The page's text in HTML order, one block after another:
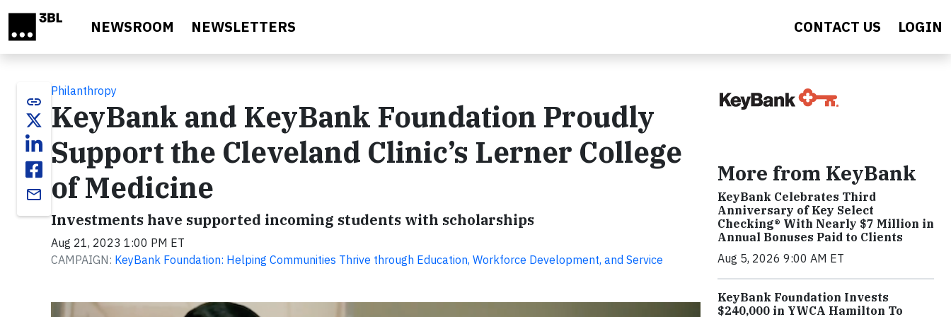
NEWSROOM NEWSLETTERS CONTACT US LOGIN
link
email
Philanthropy
KeyBank and KeyBank Foundation Proudly
Support the Cleveland Clinic’s Lerner College
of Medicine
Investments have supported incoming students with scholarships
Aug 21, 2023 1:00 PM ET
CAMPAIGN: KeyBank Foundation: Helping Communities Thrive through Education, Workforce Development, and Service
More from KeyBank
KeyBank Celebrates Third
Anniversary of Key Select
Checking® With Nearly $7 Million in
Annual Bonuses Paid to Clients
Aug 5, 2026 9:00 AM ET
KeyBank Foundation Invests
$240,000 in YWCA Hamilton To